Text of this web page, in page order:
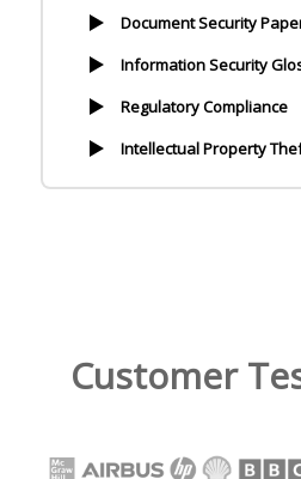
Document Security
Information Security
Regulatory Compliance
Intellectual Property
Customer